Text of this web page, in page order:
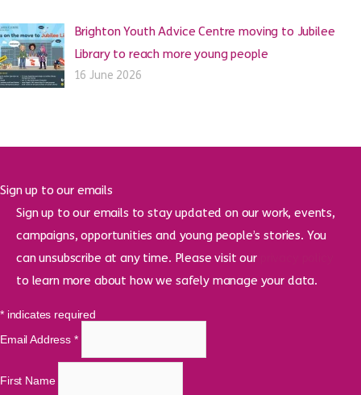
Brighton Youth Advice Centre moving to Jubilee
Library to reach more young people
16 June 2026
Sign up to our emails
Sign up to our emails to stay updated on our work, events,
campaigns, opportunities and young people’s stories. You
can unsubscribe at any time. Please visit our
to learn more about how we safely manage your data.
*indicates required
Email Address *
First Name